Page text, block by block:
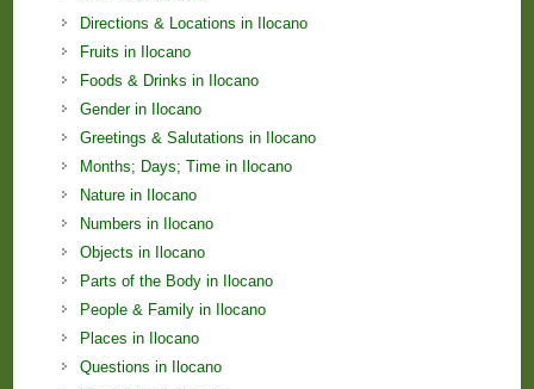
Directions & Locations in Ilocano
Fruits in Ilocano
Foods & Drinks in Ilocano
Gender in Ilocano
Greetings & Salutations in Ilocano
Months; Days; Time in Ilocano
Nature in Ilocano
Numbers in Ilocano
Objects in Ilocano
Parts of the Body in Ilocano
People & Family in Ilocano
Places in Ilocano
Questions in Ilocano